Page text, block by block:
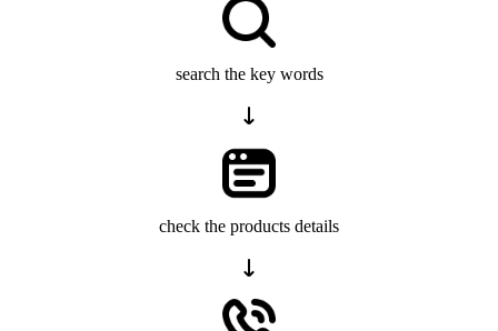
search the key words
check the products details